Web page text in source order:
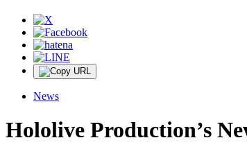
News
Hololive Production’s